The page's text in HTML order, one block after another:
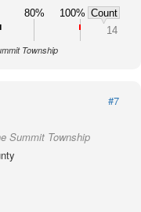
80% 100% Count
14
Township
#7
Summit Township